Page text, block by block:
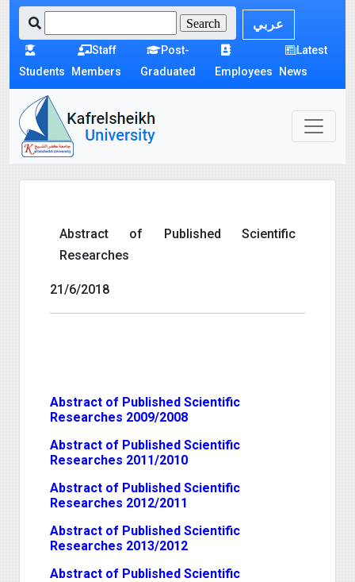
عربي
Students
Staff
Members
Post-
Graduated
Employees
Latest
News
Abstract of Published Scientific
Researches
21/6/2018
Abstract of Published Scientific
Researches 2009/2008
Abstract of Published Scientific
Researches 2011/2010
Abstract of Published Scientific
Researches 2012/2011
Abstract of Published Scientific
Researches 2013/2012
Abstract of Published Scientific